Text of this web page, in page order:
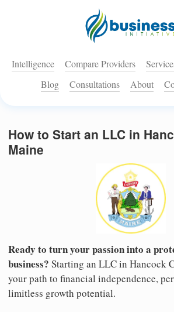
Intelligence Compare Providers
Blog
Consultations About
How to Start an LLC in
Maine
Ready to turn your passion into a
business? Starting an LLC in Hancock
your path to financial independence,
limitless growth potential.